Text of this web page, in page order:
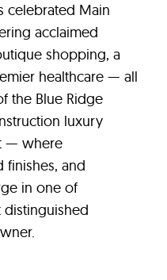
celebrated Main
acclaimed
shopping, a
healthcare — all
the Blue Ridge
luxury
— where
finishes, and
in one of
distinguished